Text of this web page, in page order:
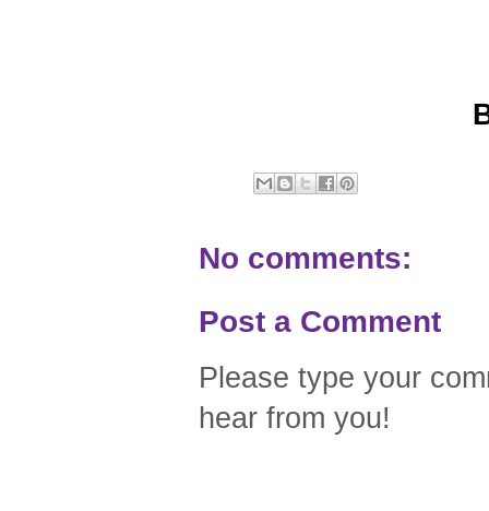
No comments:
Post a Comment
Please type your
hear from you!